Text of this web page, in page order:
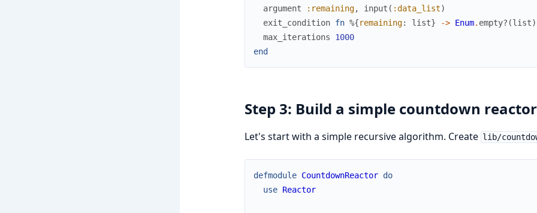
argument
:remaining, input ( :data_list)
exit_condition fn %{remaining: list} -> Enum. empty? (list)
max_iterations
1000
end
Step 3: Build a simple countdown reactor
Let's start with a simple recursive algorithm. Create lib/
defmodule CountdownReactor do
use Reactor